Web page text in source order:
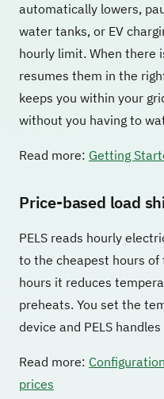
automatically lowers,
water tanks, or EV
hourly limit. When there
resumes them in the
keeps you within your
without you having to
Read more: Getting
Price-based load
PELS reads hourly
to the cheapest hours of
hours it reduces
preheats. You set the
device and PELS
Read more:
prices